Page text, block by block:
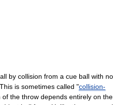
by collision from a cue ball with no
is sometimes called "collision-
of the throw depends entirely on the